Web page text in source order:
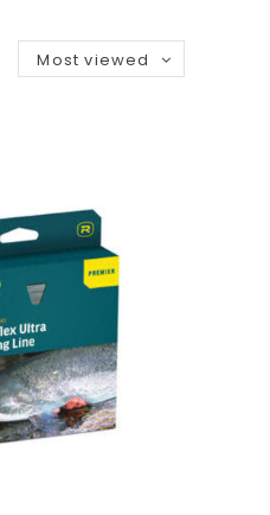
Most viewed